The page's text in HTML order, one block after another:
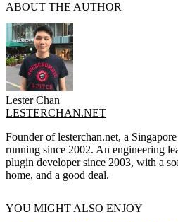
ABOUT THE AUTHOR
Lester Chan
LESTERCHAN.NET
Founder of lesterchan.net, a
running since 2002. An engineering
plugin developer since 2003, with a
home, and a good deal.
YOU MIGHT ALSO ENJOY